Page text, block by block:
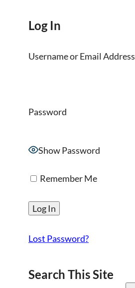
Log In
Username or Email Address
Password
Show Password
Remember Me
Lost Password?
Search This Site